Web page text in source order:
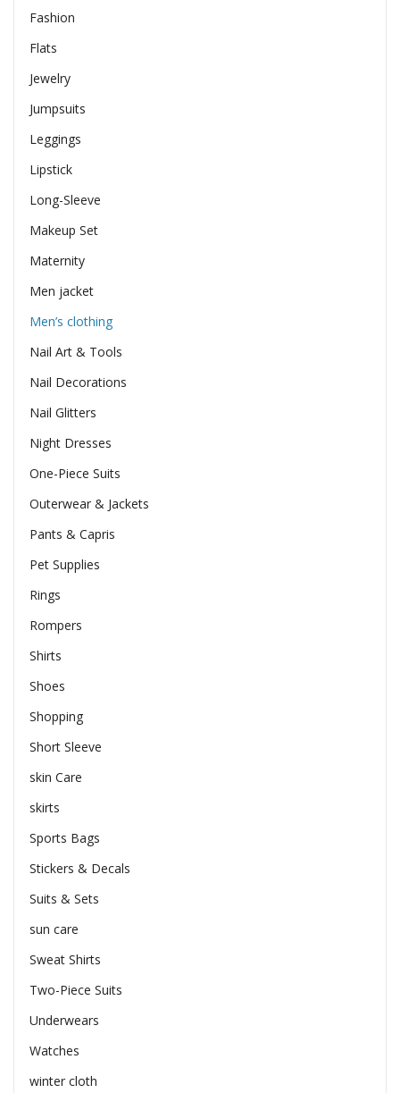
Fashion
Flats
Jewelry
Jumpsuits
Leggings
Lipstick
Long-Sleeve
Makeup Set
Maternity
Men jacket
Men’s clothing
Nail Art & Tools
Nail Decorations
Nail Glitters
Night Dresses
One-Piece Suits
Outerwear & Jackets
Pants & Capris
Pet Supplies
Rings
Rompers
Shirts
Shoes
Shopping
Short Sleeve
skin Care
skirts
Sports Bags
Stickers & Decals
Suits & Sets
sun care
Sweat Shirts
Two-Piece Suits
Underwears
Watches
winter cloth